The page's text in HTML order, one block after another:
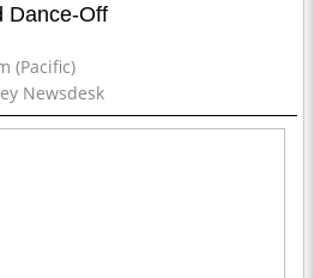
Dance-Off
(Pacific)
Newsdesk